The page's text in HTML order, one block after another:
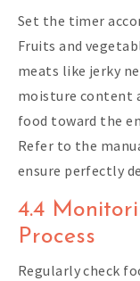
Set the timer
Fruits and
meats like jerky
moisture content
food toward the
Refer to the
ensure perfectly
4.4
Process
Regularly check